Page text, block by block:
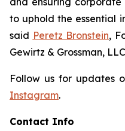
to uphold the essential
said Peretz Bronstein,
Gewirtz & Grossman,
Follow us for updates
Instagram.
Contact Info